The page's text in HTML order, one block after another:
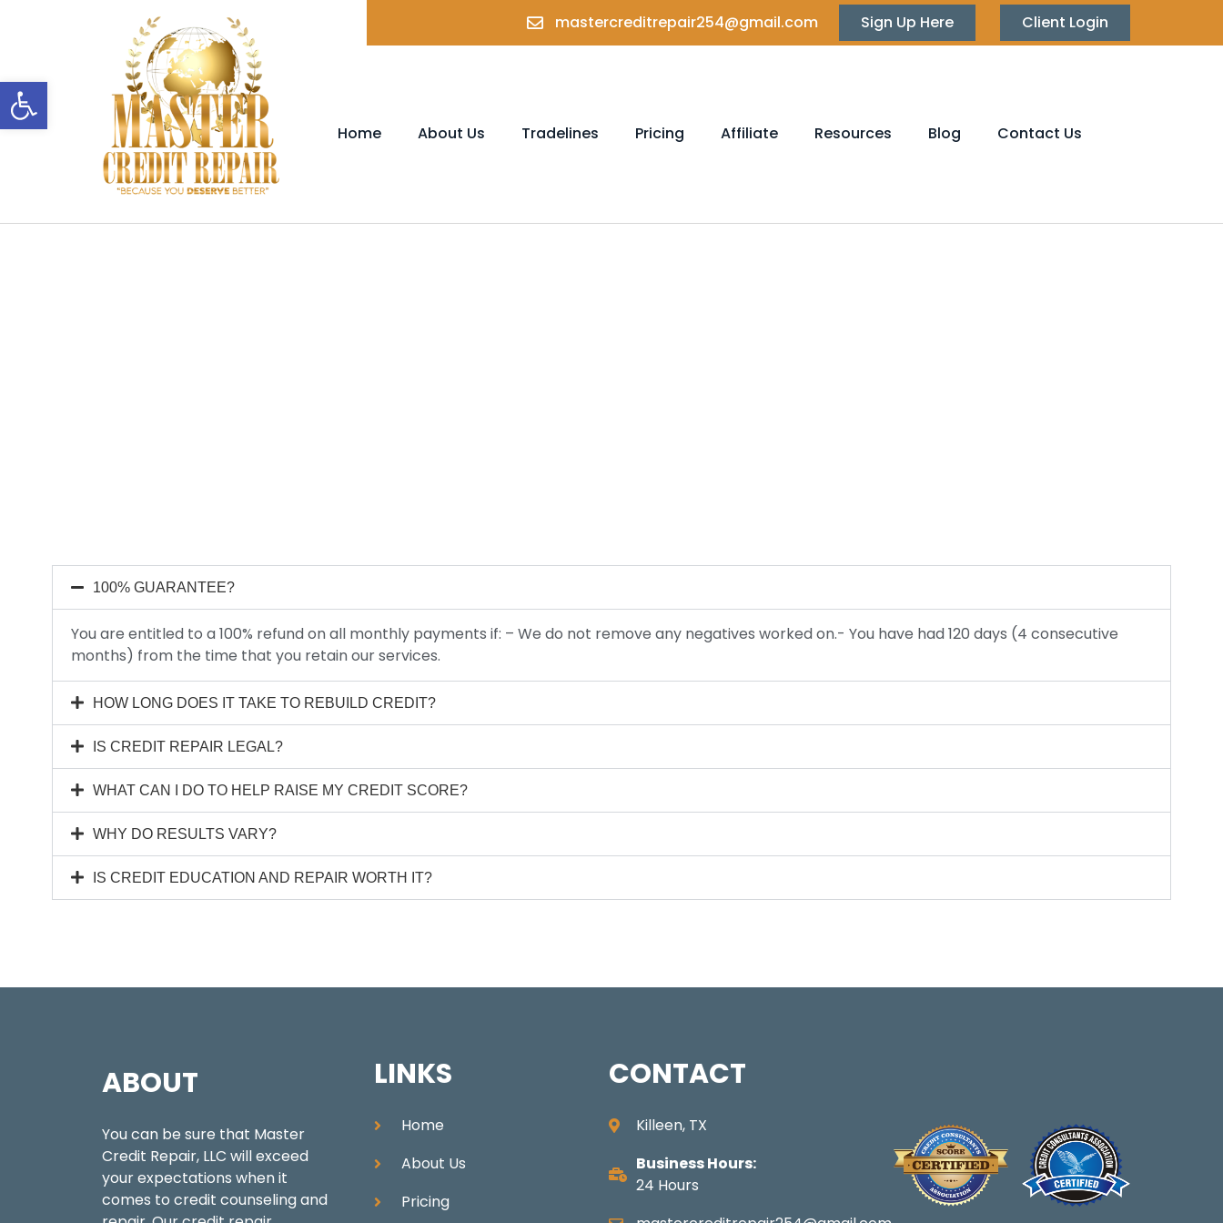
Open toolbar
mastercreditrepair254@gmail.com Sign Up Here Client Login
Home About Us Tradelines Pricing Affiliate Resources Blog Contact Us
100% GUARANTEE?
You are entitled to a 100% refund on all monthly payments if: – We do not remove any negatives worked on.- You have had 120 days (4 consecutive
months) from the time that you retain our services.
HOW LONG DOES IT TAKE TO REBUILD CREDIT?
IS CREDIT REPAIR LEGAL?
WHAT CAN I DO TO HELP RAISE MY CREDIT SCORE?
WHY DO RESULTS VARY?
IS CREDIT EDUCATION AND REPAIR WORTH IT?
ABOUT
You can be sure that Master
Credit Repair, LLC will exceed
your expectations when it
comes to credit counseling and
LINKS
Home
About Us
Pricing
CONTACT
Killeen, TX
Business Hours:
24 Hours